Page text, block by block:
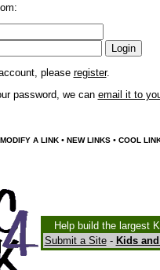
please register.
password, we can email it to
MODIFY A LINK• NEW LINKS• COOL
Help build the largest
Submit a Site- Kids